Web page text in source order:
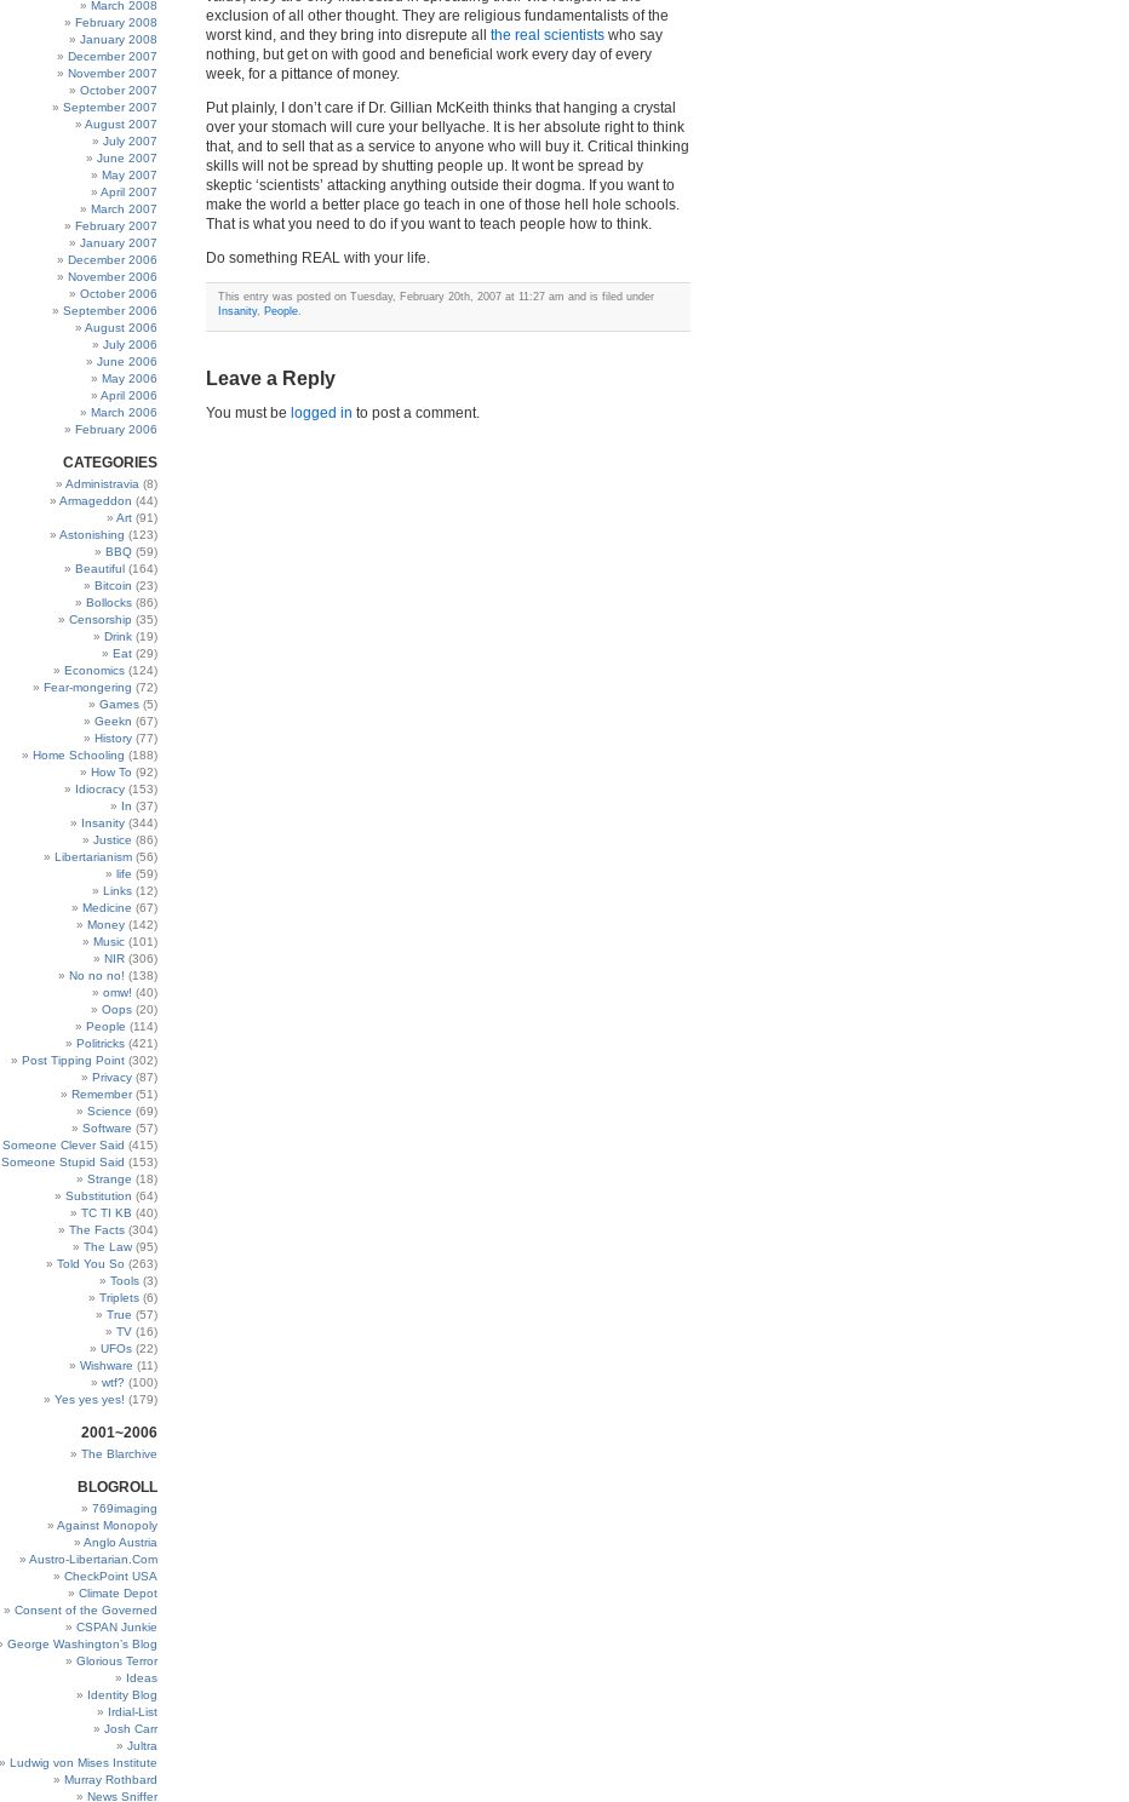
March 2008
February 2008
January 2008
December 2007
November 2007
October 2007
September 2007
August 2007
July 2007
June 2007
May 2007
April 2007
March 2007
February 2007
January 2007
December 2006
November 2006
October 2006
September 2006
August 2006
July 2006
June 2006
May 2006
April 2006
March 2006
February 2006
CATEGORIES
Administravia (8)
Armageddon (44)
Art (91)
Astonishing (123)
BBQ (59)
Beautiful (164)
Bitcoin (23)
Bollocks (86)
Censorship (35)
Drink (19)
Eat (29)
Economics (124)
Fear-mongering (72)
Games (5)
Geekn (67)
History (77)
Home Schooling (188)
How To (92)
Idiocracy (153)
In (37)
Insanity (344)
Justice (86)
Libertarianism (56)
life (59)
Links (12)
Medicine (67)
Money (142)
Music (101)
NIR (306)
No no no! (138)
omw! (40)
Oops (20)
People (114)
Politricks (421)
Post Tipping Point (302)
Privacy (87)
Remember(51)
Science (69)
Software (57)
Someone Clever Said (415)
Someone Stupid Said (153)
Strange (18)
Substitution (64)
TC TI KB (40)
The Facts (304)
The Law (95)
Told You So (263)
Tools (3)
Triplets (6)
True (57)
TV (16)
UFOs (22)
Wishware (11)
wtf? (100)
Yes yes yes! (179)
2001~2006
The Blarchive
BLOGROLL
769imaging
Against Monopoly
Anglo Austria
Austro-Libertarian.Com
CheckPoint USA
Climate Depot
Consent of the Governed
CSPAN Junkie
George Washington’s Blog
Glorious Terror
Ideas
Identity Blog
Irdial-List
Josh Carr
Jultra
Ludwig von Mises Institute
Murray Rothbard
News Sniffer
exclusion of all other thought. They are religious fundamentalists of the
worst kind, and they bring into disrepute all the real scientists who say
nothing, but get on with good and beneficial work every day of every
week, for a pittance of money.
Put plainly, I don’t care if Dr. Gillian McKeith thinks that hanging a crystal
over your stomach will cure your bellyache. It is her absolute right to think
that, and to sell that as a service to anyone who will buy it. Critical thinking
skills will not be spread by shutting people up. It wont be spread by
skeptic ‘scientists’ attacking anything outside their dogma. If you want to
make the world a better place go teach in one of those hell hole schools.
That is what you need to do if you want to teach people how to think.
Do something REAL with your life.
This entry was posted on Tuesday, February 20th, 2007 at 11:27 am and is filed under
Insanity, People.
Leave a Reply
You must be logged in to post a comment.